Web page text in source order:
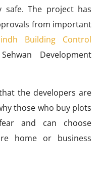
safe. The project has
from important
Building Control
Development
the developers are
those who buy plots
and can choose
home or business